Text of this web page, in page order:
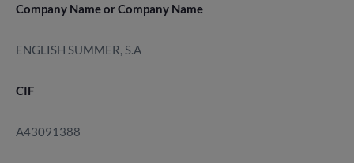
Company Name or Company Name
ENGLISH SUMMER, S.A
CIF
A43091388